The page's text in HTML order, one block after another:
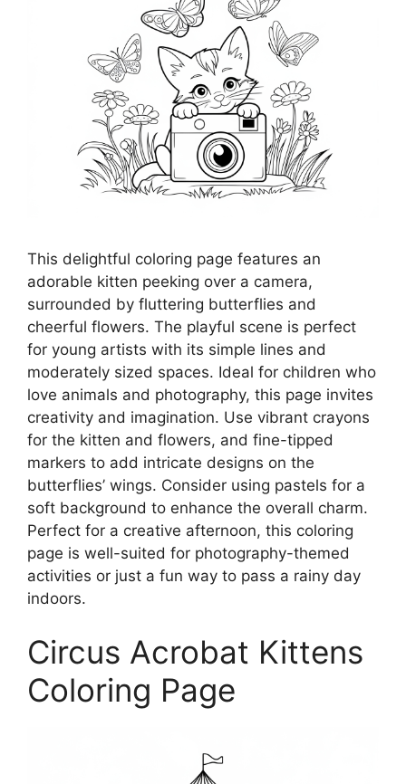
This delightful coloring page features an
adorable kitten peeking over a camera,
surrounded by fluttering butterflies and
cheerful flowers. The playful scene is perfect
for young artists with its simple lines and
moderately sized spaces. Ideal for children who
love animals and photography, this page invites
creativity and imagination. Use vibrant crayons
for the kitten and flowers, and fine-tipped
markers to add intricate designs on the
butterflies’ wings. Consider using pastels for a
soft background to enhance the overall charm.
Perfect for a creative afternoon, this coloring
page is well-suited for photography-themed
activities or just a fun way to pass a rainy day
indoors.
Circus Acrobat Kittens
Coloring Page